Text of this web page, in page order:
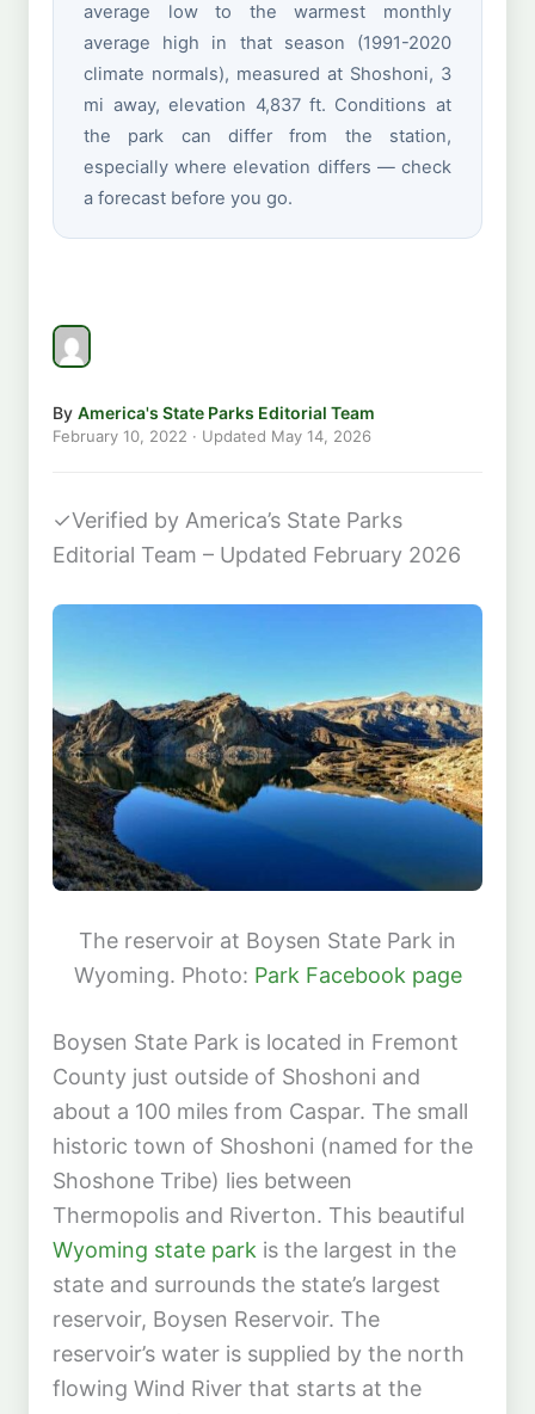
average low to the warmest monthly
average high in that season (1991-2020
climate normals), measured at Shoshoni, 3
mi away, elevation 4,837 ft. Conditions at
the park can differ from the station,
especially where elevation differs — check
a forecast before you go.
By America's State Parks Editorial Team
February 10, 2022 · Updated May 14, 2026
✓Verified by America’s State Parks
Editorial Team – Updated February 2026
The reservoir at Boysen State Park in
Wyoming. Photo: Park Facebook page
Boysen State Park is located in Fremont
County just outside of Shoshoni and
about a 100 miles from Caspar. The small
historic town of Shoshoni (named for the
Shoshone Tribe) lies between
Thermopolis and Riverton. This beautiful
Wyoming state park is the largest in the
state and surrounds the state’s largest
reservoir, Boysen Reservoir. The
reservoir’s water is supplied by the north
flowing Wind River that starts at the